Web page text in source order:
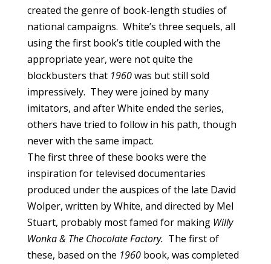
created the genre of book-length studies of
national campaigns. White’s three sequels, all
using the first book’s title coupled with the
appropriate year, were not quite the
blockbusters that 1960was but still sold
impressively. They were joined by many
imitators, and after White ended the series,
others have tried to follow in his path, though
never with the same impact.
The first three of these books were the
inspiration for televised documentaries
produced under the auspices of the late David
Wolper, written by White, and directed by Mel
Stuart, probably most famed for making Willy
Wonka & The Chocolate Factory. The first of
these, based on the 1960 book, was completed